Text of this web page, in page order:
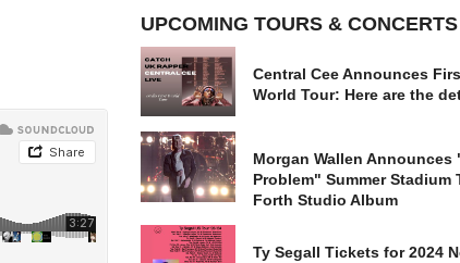
UPCOMING TOURS & CONCERTS
Central Cee Announces
World Tour: Here are the
Morgan Wallen Announces
Problem" Summer Stadium
Forth Studio Album
Ty Segall Tickets for 2024